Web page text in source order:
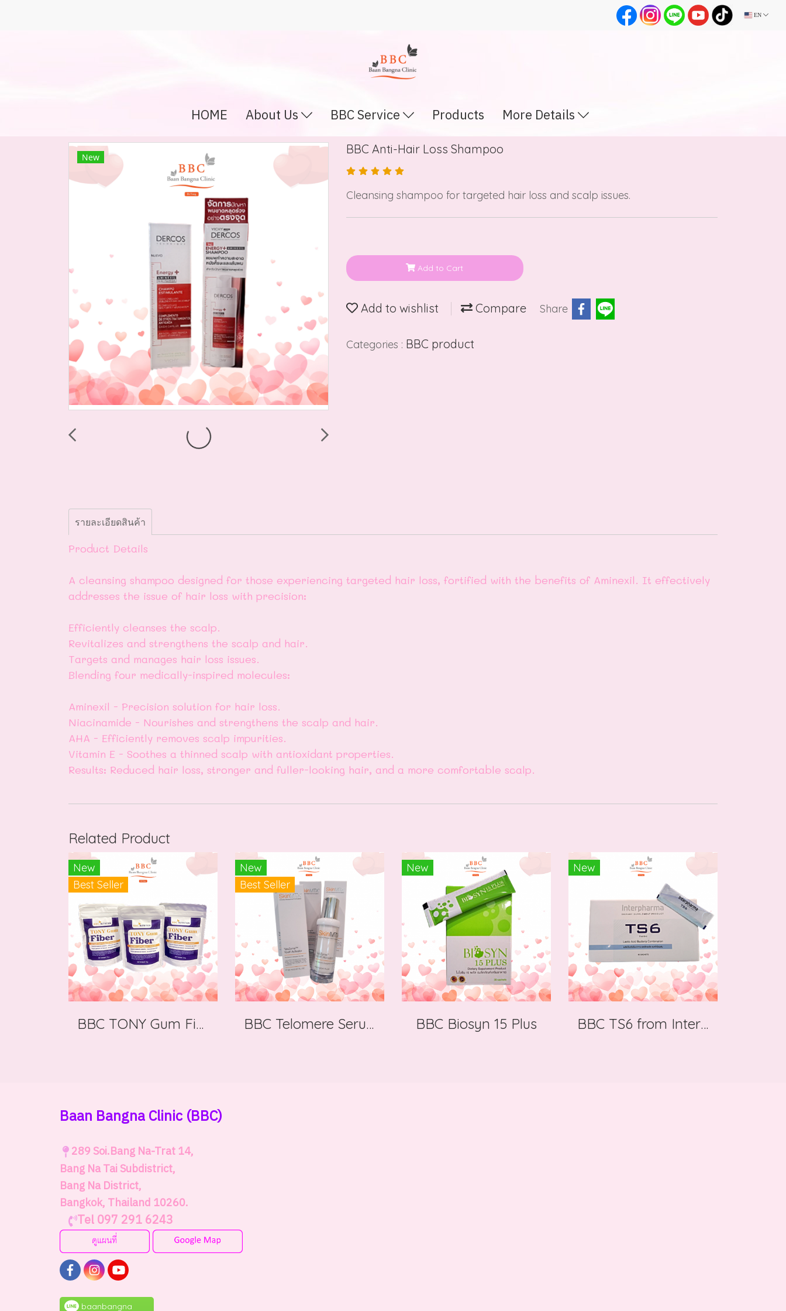
EN
HOME About Us BBC Service Products More Details
New
BBC Anti-Hair Loss Shampoo
Cleansing shampoo for targeted hair loss and scalp issues.
Add to Cart
Add to wishlist Compare Share
Categories : BBC product
รายละเอียดสินค้า
Product Details
A cleansing shampoo designed for those experiencing targeted hair loss, fortified with the benefits of Aminexil. It effectively
addresses the issue of hair loss with precision:
Efficiently cleanses the scalp.
Revitalizes and strengthens the scalp and hair.
Targets and manages hair loss issues.
Blending four medically-inspired molecules:
Aminexil - Precision solution for hair loss.
Niacinamide - Nourishes and strengthens the scalp and hair.
AHA - Efficiently removes scalp impurities.
Vitamin E - Soothes a thinned scalp with antioxidant properties.
Results: Reduced hair loss, stronger and fuller-looking hair, and a more comfortable scalp.
Related Product
New
Best Seller
BBC TONY Gum Fiber
New
Best Seller
BBC Telomere Serum Nobel Prize
New
BBC Biosyn 15 Plus
New
BBC TS6 from Interpharma
Baan Bangna Clinic(BBC)
289 Soi.Bang Na-Trat 14,
Bang Na Tai Subdistrict,
Bang Na District,
Bangkok, Thailand 10260.
Tel 097 291 6243
baanbangna